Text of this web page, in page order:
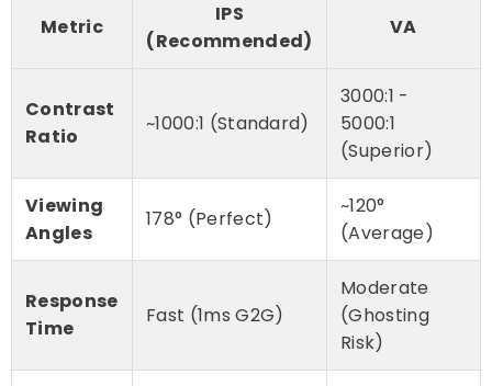
Metric
IPS
(Recommended)
VA
Contrast
Ratio
~1000:1 (Standard)
3000:1 -
5000:1
(Superior)
Viewing
Angles
178° (Perfect)
~120°
(Average)
Response
Time
Fast (1ms G2G)
Moderate
(Ghosting
Risk)